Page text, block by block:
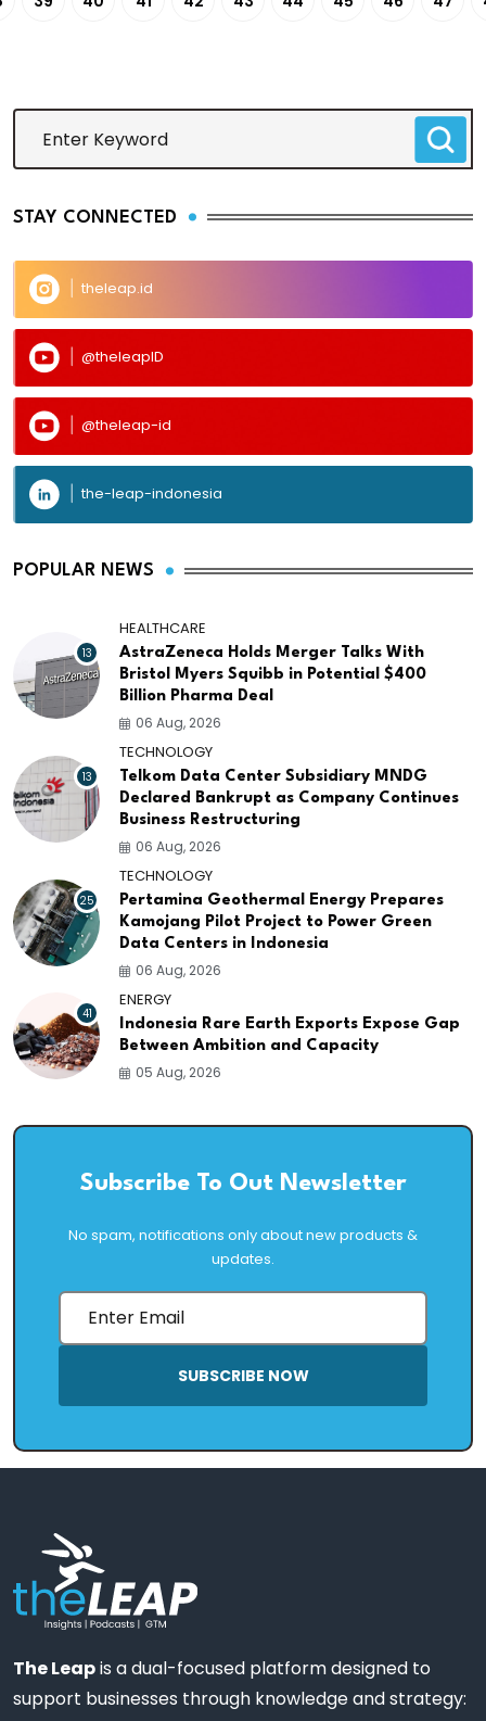
STAY CONNECTED
theleap.id
@theleapID
@theleap-id
the-leap-indonesia
POPULAR NEWS
13
HEALTHCARE
AstraZeneca Holds Merger Talks With
Bristol Myers Squibb in Potential $400
Billion Pharma Deal
06 Aug, 2026
13
TECHNOLOGY
Telkom Data Center Subsidiary MNDG
Declared Bankrupt as Company Continues
Business Restructuring
06 Aug, 2026
25
TECHNOLOGY
Pertamina Geothermal Energy Prepares
Kamojang Pilot Project to Power Green
Data Centers in Indonesia
06 Aug, 2026
41
ENERGY
Indonesia Rare Earth Exports Expose Gap
Between Ambition and Capacity
05 Aug, 2026
Subscribe To Out Newsletter
No spam, notifications only about new products &
updates.
SUBSCRIBE NOW
The Leapis a dual-focused platform designed to
support businesses through knowledge and strategy: